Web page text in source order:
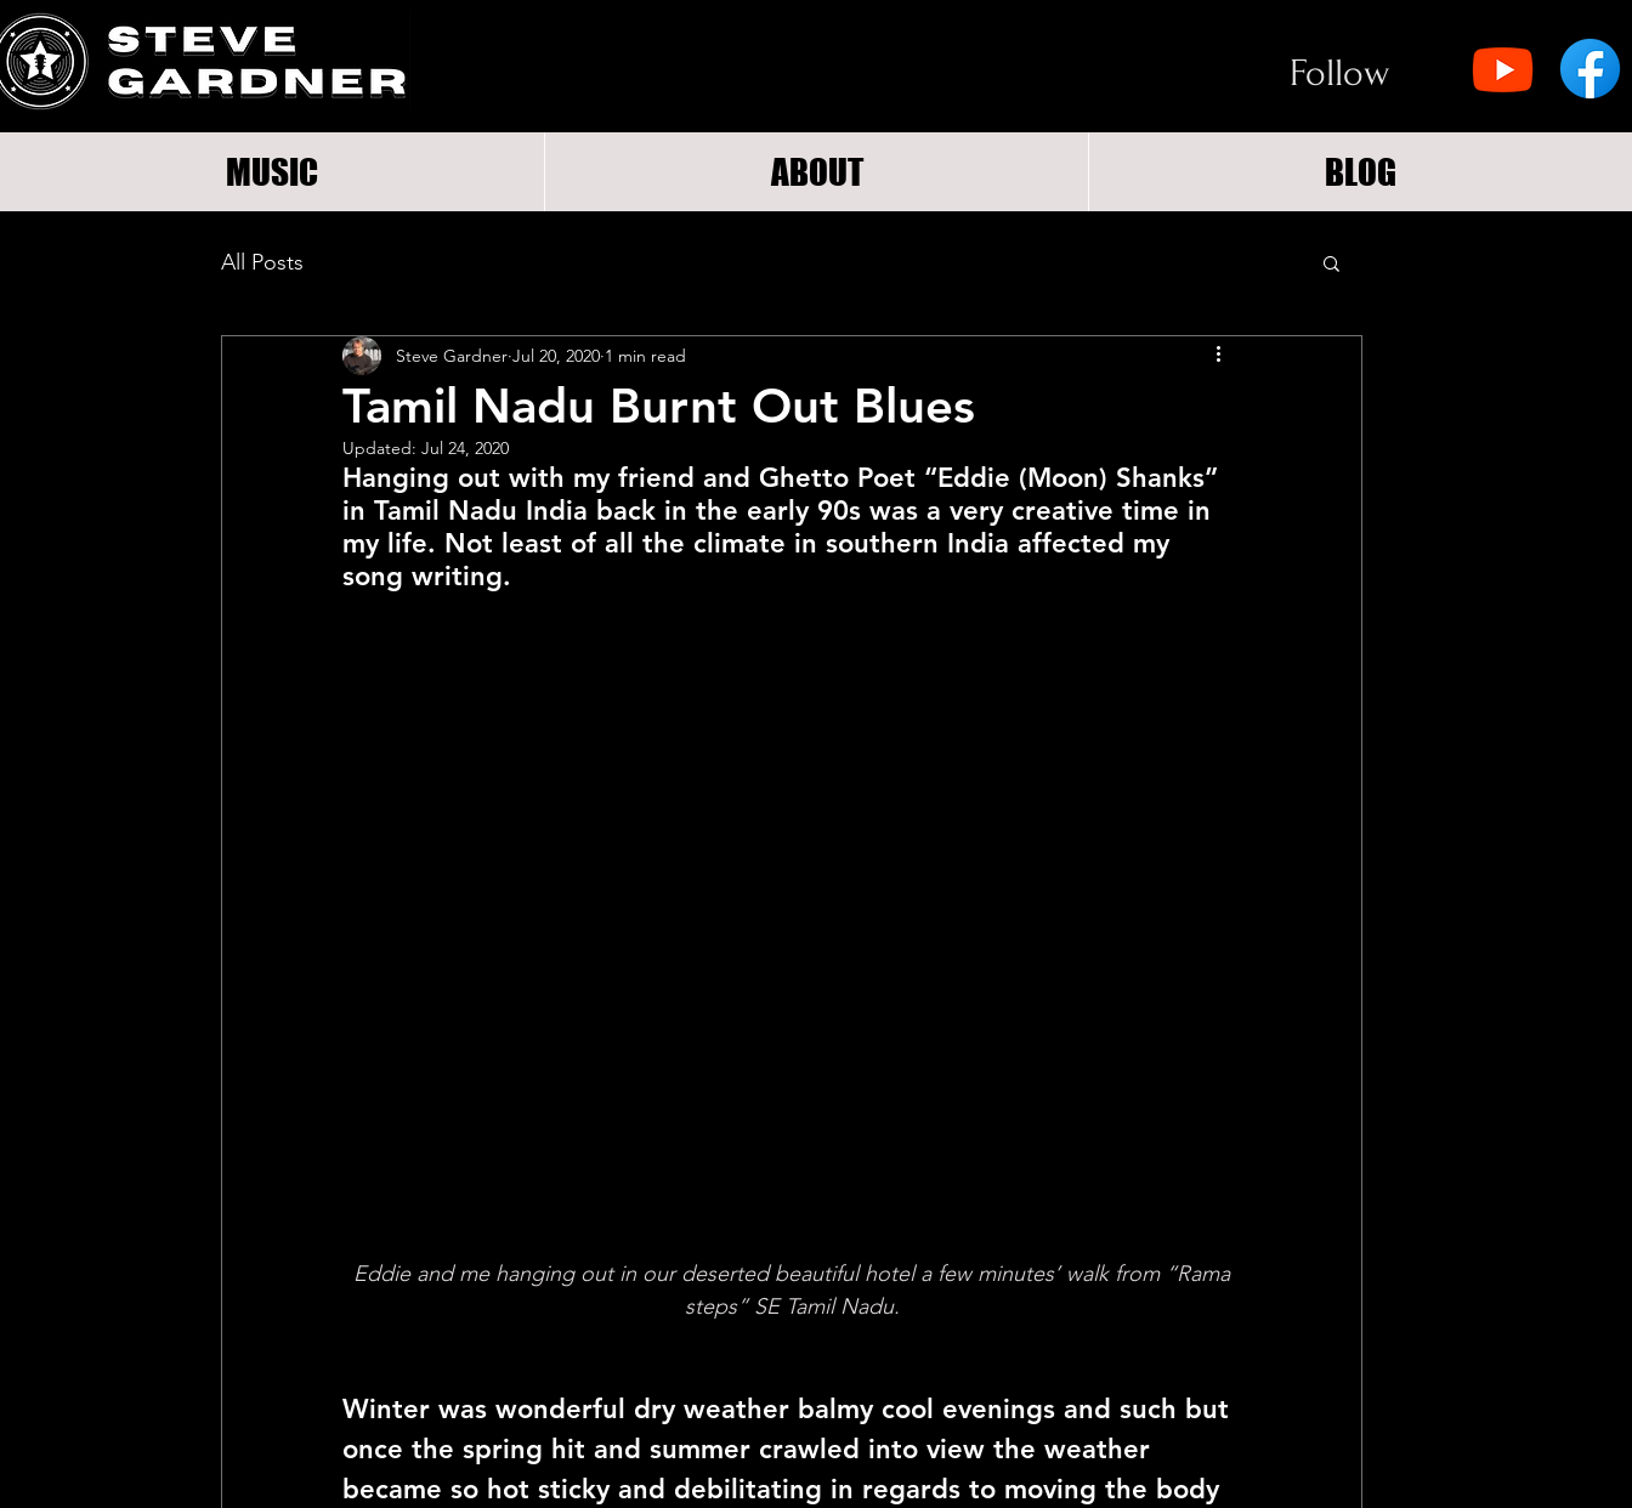
Follow
MUSIC ABOUT BLOG
All Posts
Tamil Nadu Burnt Out Blues
Steve Gardner Jul 20, 2020 1 min read
Updated: Jul 24, 2020
Hanging out with my friend and Ghetto Poet “Eddie (Moon) Shanks”
in Tamil Nadu India back in the early 90s was a very creative time in
my life. Not least of all the climate in southern India affected my
song writing.
Eddie and me hanging out in our deserted beautiful hotel a few minutes’ walk from “Rama
steps” SE Tamil Nadu.
Winter was wonderful dry weather balmy cool evenings and such but
once the spring hit and summer crawled into view the weather
became so hot sticky and debilitating in regards to moving the body